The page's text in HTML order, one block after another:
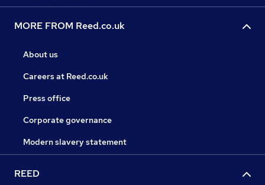
MORE FROM Reed.co.uk
About us
Careers at Reed.co.uk
Press office
Corporate governance
Modern slavery statement
REED